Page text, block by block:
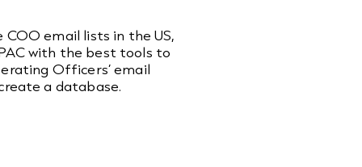
COO email lists in the US,
with the best tools to
Officers’ email
a database.